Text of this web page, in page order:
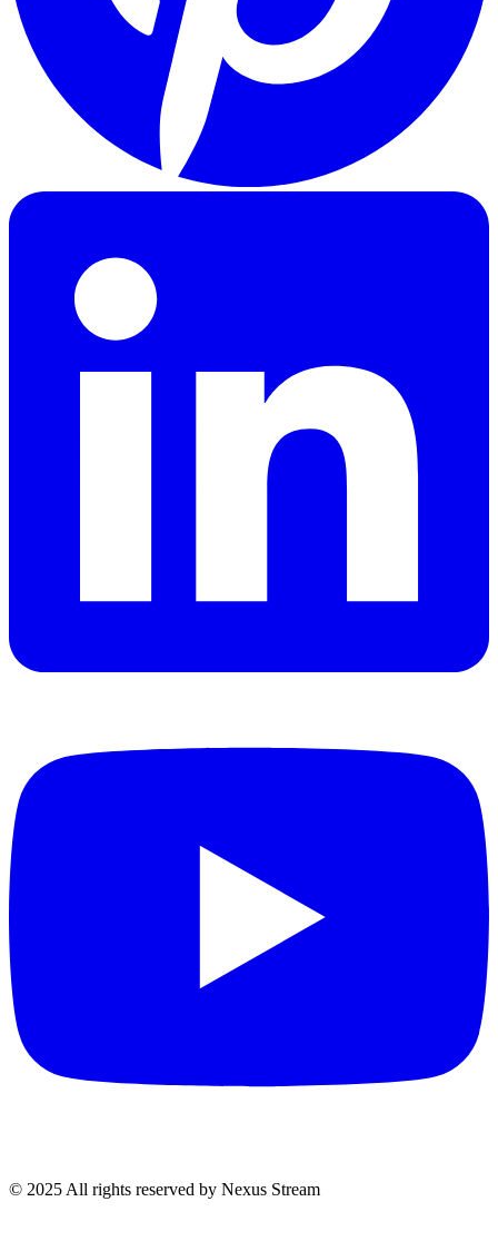
© 2025 All rights reserved by Nexus Stream